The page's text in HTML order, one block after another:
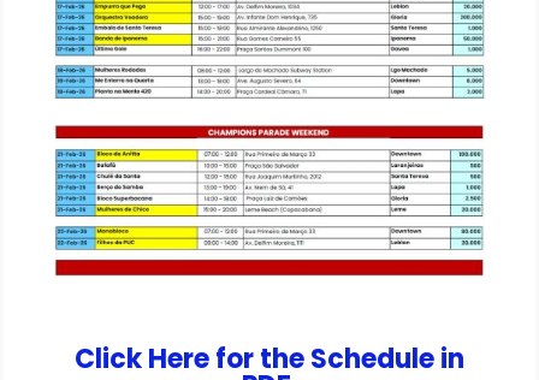
Click Here for the Schedule in